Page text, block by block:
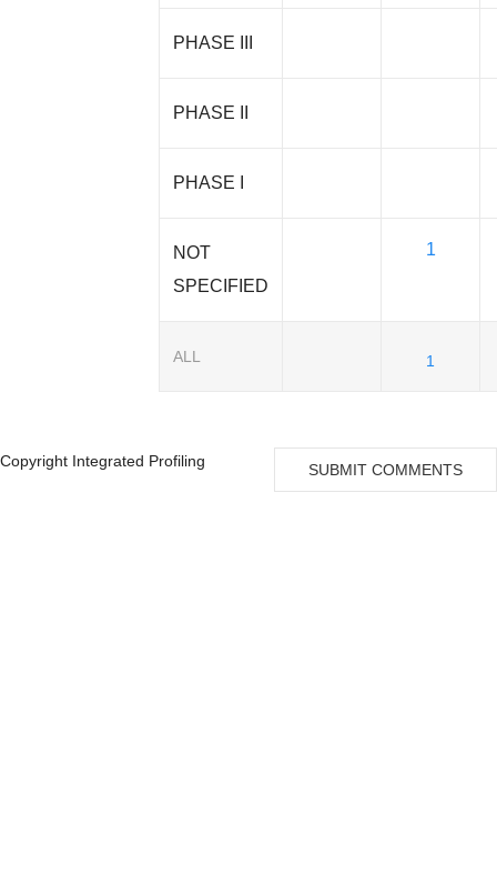
PHASE III
PHASE II
PHASE I
NOT
SPECIFIED
1
ALL 1
Copyright Integrated Profiling SUBMIT COMMENTS